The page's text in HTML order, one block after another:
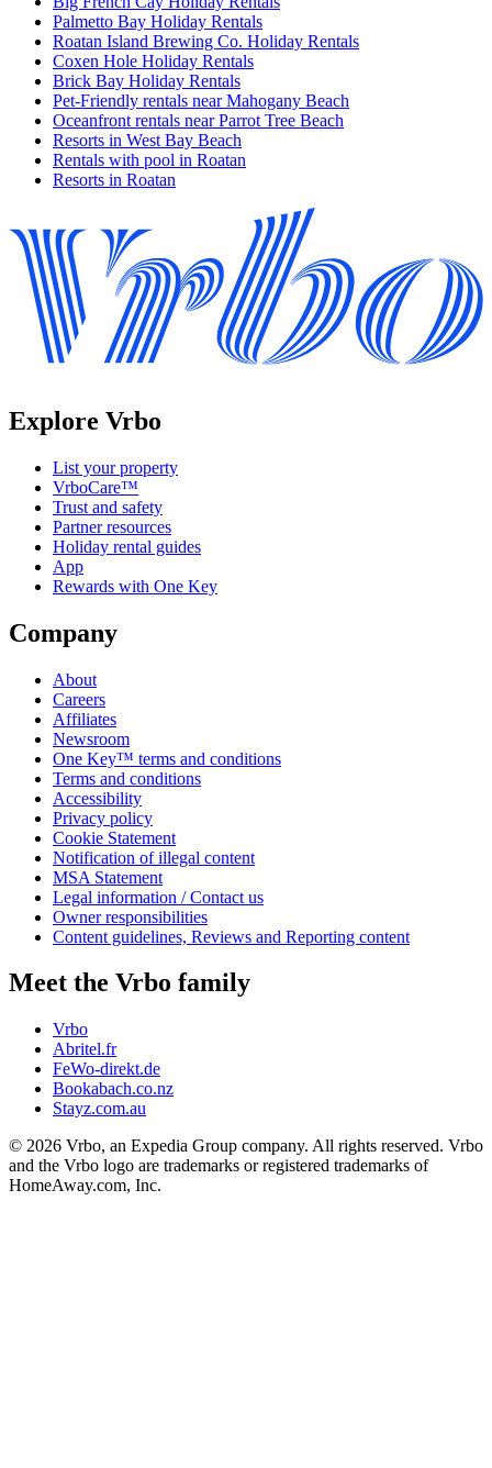
Palmetto Bay Holiday Rentals
Roatan Island Brewing Co. Holiday Rentals
Coxen Hole Holiday Rentals
Brick Bay Holiday Rentals
Pet-Friendly rentals near Mahogany Beach
Oceanfront rentals near Parrot Tree Beach
Resorts in West Bay Beach
Rentals with pool in Roatan
Resorts in Roatan
Explore Vrbo
List your property
VrboCare™
Trust and safety
Partner resources
Holiday rental guides
App
Rewards with One Key
Company
About
Careers
Affiliates
Newsroom
One Key™ terms and conditions
Terms and conditions
Accessibility
Privacy policy
Cookie Statement
Notification of illegal content
MSA Statement
Legal information / Contact us
Owner responsibilities
Content guidelines, Reviews and Reporting content
Meet the Vrbo family
Vrbo
Abritel.fr
FeWo-direkt.de
Bookabach.co.nz
Stayz.com.au
© 2026 Vrbo, an Expedia Group company. All rights reserved. Vrbo
and the Vrbo logo are trademarks or registered trademarks of
HomeAway.com, Inc.